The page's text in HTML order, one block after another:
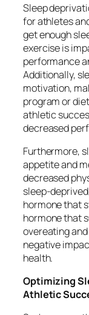
Sleep
for athletes
get enough
exercise is
performance
Additionally,
motivation,
program or
athletic
decreased
Furthermore,
appetite and
decreased
sleep-
hormone that
hormone that
overeating
negative
health.
Optimizing
Athletic